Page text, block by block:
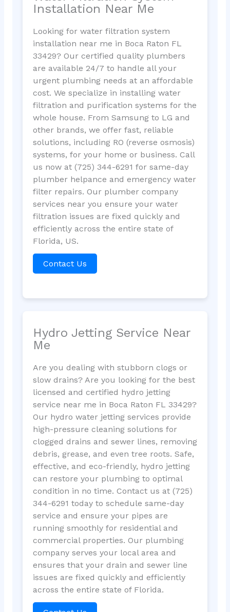
Installation Near Me
Looking for water filtration system
installation near me in Boca Raton FL
33429? Our certified quality plumbers
are available 24/7 to handle all your
urgent plumbing needs at an affordable
cost. We specialize in installing water
filtration and purification systems for the
whole house. From Samsung to LG and
other brands, we offer fast, reliable
solutions, including RO (reverse osmosis)
systems, for your home or business. Call
us now at (725) 344-6291 for same-day
plumber helpance and emergency water
filter repairs. Our plumber company
services near you ensure your water
filtration issues are fixed quickly and
efficiently across the entire state of
Florida, US.
Contact Us
Hydro Jetting Service Near
Me
Are you dealing with stubborn clogs or
slow drains? Are you looking for the best
licensed and certified hydro jetting
service near me in Boca Raton FL 33429?
Our hydro water jetting services provide
high-pressure cleaning solutions for
clogged drains and sewer lines, removing
debris, grease, and even tree roots. Safe,
effective, and eco-friendly, hydro jetting
can restore your plumbing to optimal
condition in no time. Contact us at (725)
344-6291 today to schedule same-day
service and ensure your pipes are
running smoothly for residential and
commercial properties. Our plumbing
company serves your local area and
ensures that your drain and sewer line
issues are fixed quickly and efficiently
across the entire state of Florida.